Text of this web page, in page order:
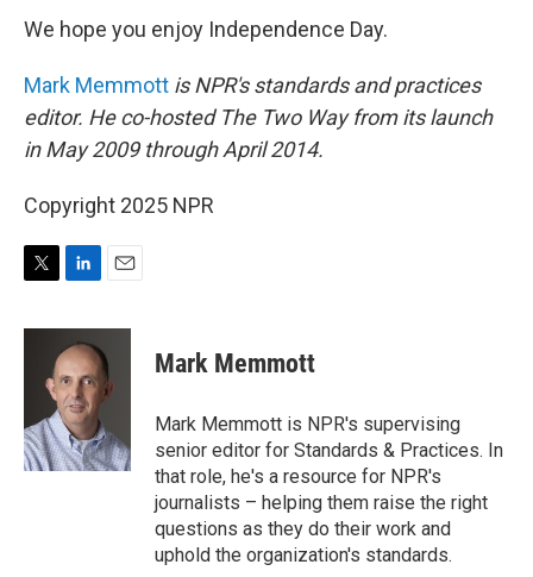
We hope you enjoy Independence Day.
Mark Memmott is NPR's standards and practices
editor. He co-hosted The Two Way from its launch
in May 2009 through April 2014.
Copyright 2025 NPR
i
n
k
e
d
I
n
a
i
l
Mark Memmott
Mark Memmott is NPR's supervising
senior editor for Standards & Practices. In
that role, he's a resource for NPR's
journalists – helping them raise the right
questions as they do their work and
uphold the organization's standards.